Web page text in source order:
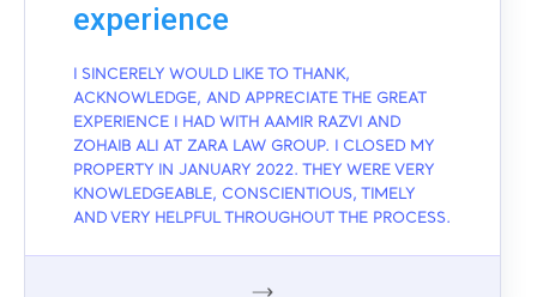
experience
I SINCERELY WOULD LIKE TO THANK,
ACKNOWLEDGE, AND APPRECIATE THE GREAT
EXPERIENCE I HAD WITH AAMIR RAZVI AND
ZOHAIB ALI AT ZARA LAW GROUP. I CLOSED MY
PROPERTY IN JANUARY 2022. THEY WERE VERY
KNOWLEDGEABLE, CONSCIENTIOUS, TIMELY
AND VERY HELPFUL THROUGHOUT THE PROCESS.